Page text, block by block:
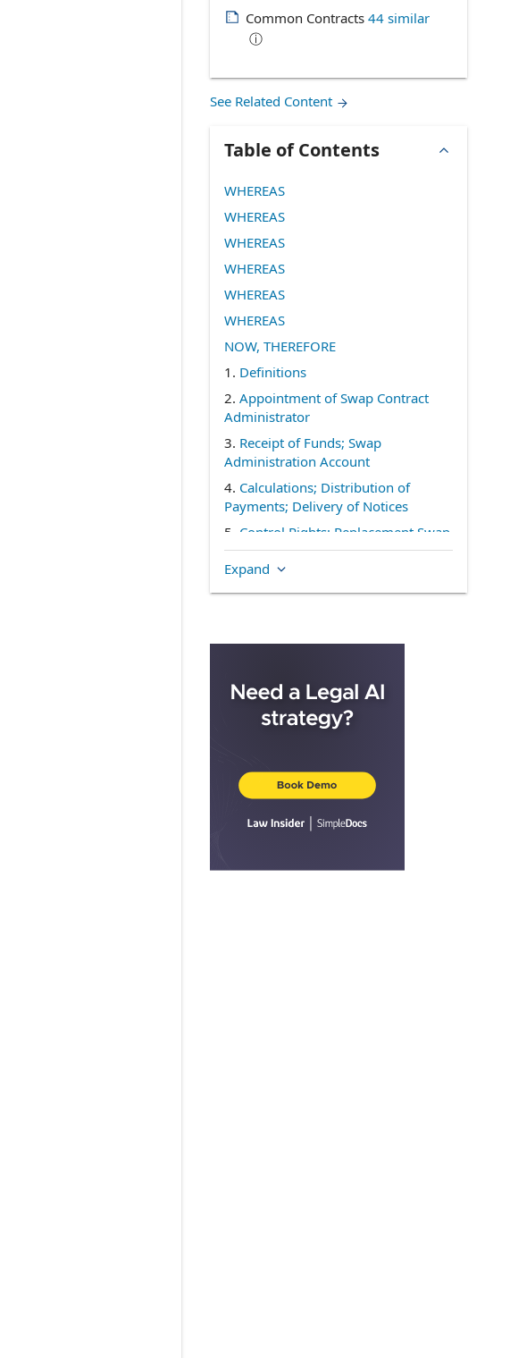
Common Contracts 44similar
ⓘ
See Related Content
Table of Contents
WHEREAS
WHEREAS
WHEREAS
WHEREAS
WHEREAS
WHEREAS
NOW, THEREFORE
1. Definitions
2. Appointment of Swap Contract
Administrator
3. Receipt of Funds; Swap
Administration Account
4. Calculations; Distribution of
Payments; Delivery of Notices
5. Control Rights; Replacement Swap
Contract
6. Monitoring of Significance
Percentage
the Swap Contract Administrator
Swap Contract Administrator
Miscellaneous
Expand